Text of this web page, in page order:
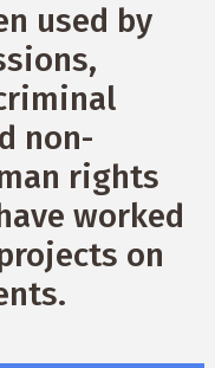
used by
non-
rights
worked
on